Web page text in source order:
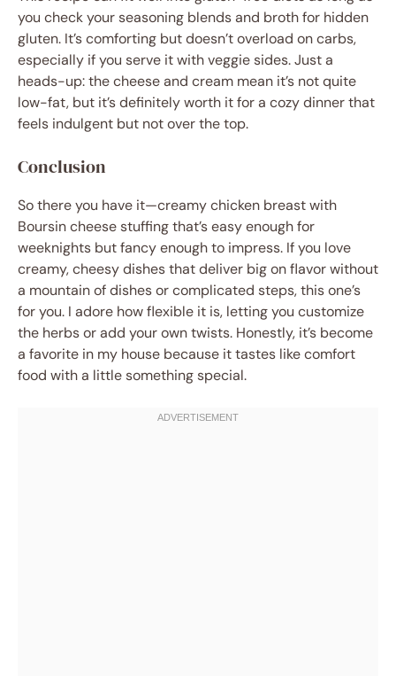
you check your seasoning blends and broth for hidden
gluten. It’s comforting but doesn’t overload on carbs,
especially if you serve it with veggie sides. Just a
heads-up: the cheese and cream mean it’s not quite
low-fat, but it’s definitely worth it for a cozy dinner that
feels indulgent but not over the top.
Conclusion
So there you have it—creamy chicken breast with
Boursin cheese stuffing that’s easy enough for
weeknights but fancy enough to impress. If you love
creamy, cheesy dishes that deliver big on flavor without
a mountain of dishes or complicated steps, this one’s
for you. I adore how flexible it is, letting you customize
the herbs or add your own twists. Honestly, it’s become
a favorite in my house because it tastes like comfort
food with a little something special.